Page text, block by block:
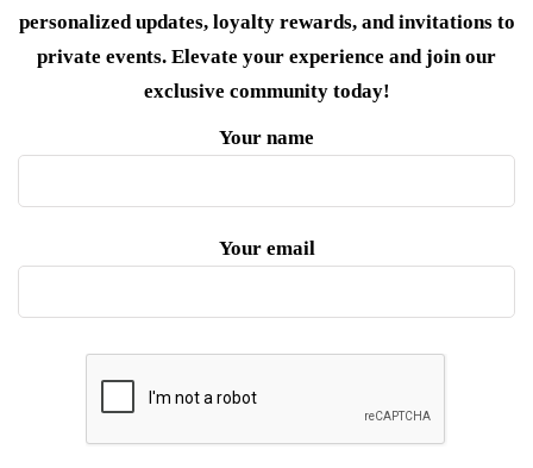
personalized updates, loyalty rewards, and invitations to
private events. Elevate your experience and join our
exclusive community today!
Your name
Your email